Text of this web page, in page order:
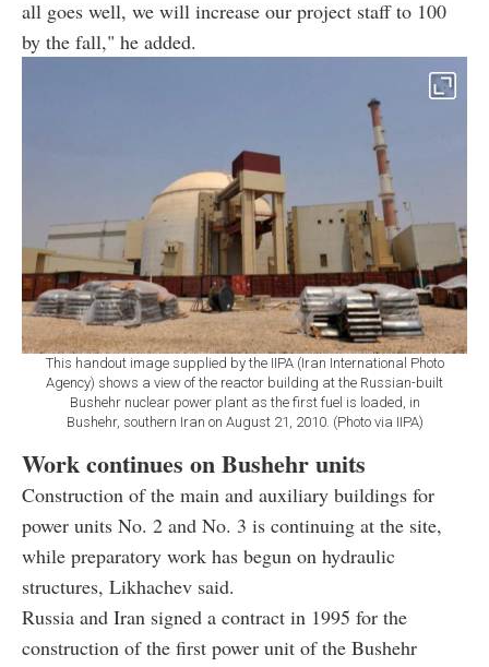
all goes well, we will increase our project staff to 100
by the fall," he added.
This handout image supplied by the IIPA (Iran International Photo
Agency) shows a view of the reactor building at the Russian-built
Bushehr nuclear power plant as the first fuel is loaded, in
Bushehr, southern Iran on August 21, 2010. (Photo via IIPA)
Work continues on Bushehr units
Construction of the main and auxiliary buildings for
power units No. 2 and No. 3 is continuing at the site,
while preparatory work has begun on hydraulic
structures, Likhachev said.
Russia and Iran signed a contract in 1995 for the
construction of the first power unit of the Bushehr